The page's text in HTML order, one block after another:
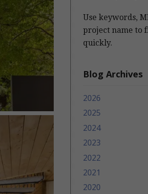
Use keywords,
project name to
quickly.
Blog Archives
2026
2025
2024
2023
2022
2021
2020